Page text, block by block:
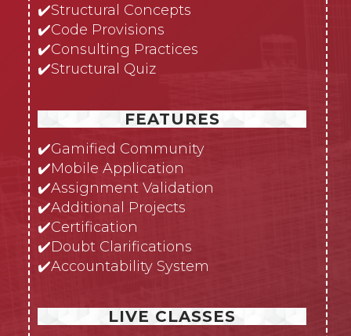
✔️Structural Concepts
✔️Code Provisions
✔️Consulting Practices
✔️Structural Quiz
FEATURES
✔️Gamified Community
✔️Mobile Application
✔️Assignment Validation
✔️Additional Projects
✔️Certification
✔️Doubt Clarifications
✔️Accountability System
LIVE CLASSES